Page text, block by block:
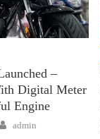
–
Digital Meter
Engine
Author
admin